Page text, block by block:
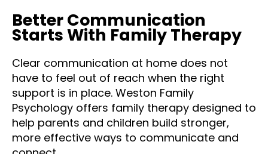
Better Communication
Starts With Family Therapy
Clear communication at home does not
have to feel out of reach when the right
support is in place. Weston Family
Psychology offers family therapy designed to
help parents and children build stronger,
more effective ways to communicate and